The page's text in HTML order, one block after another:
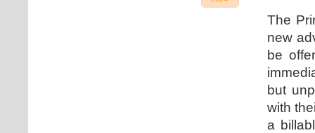
The
new
be
but
with
a